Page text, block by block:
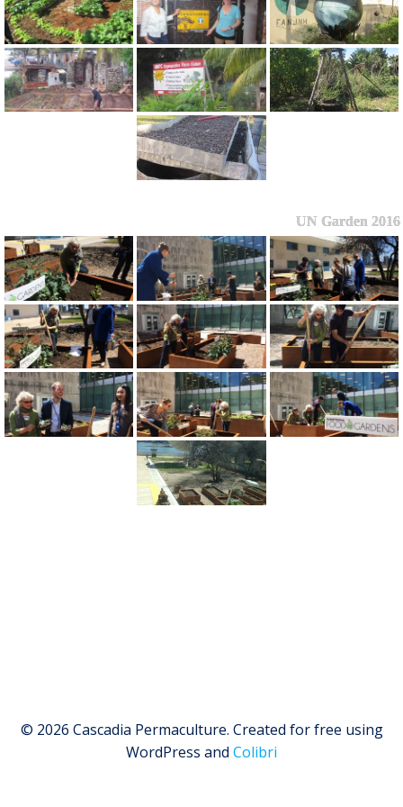
UN Garden 2016
© 2026 Cascadia Permaculture. Created for free using
WordPress and Colibri